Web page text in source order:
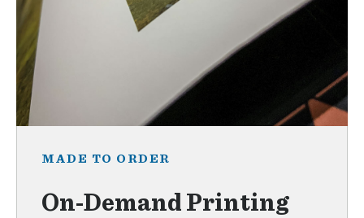
MADE TO ORDER
On-Demand Printing